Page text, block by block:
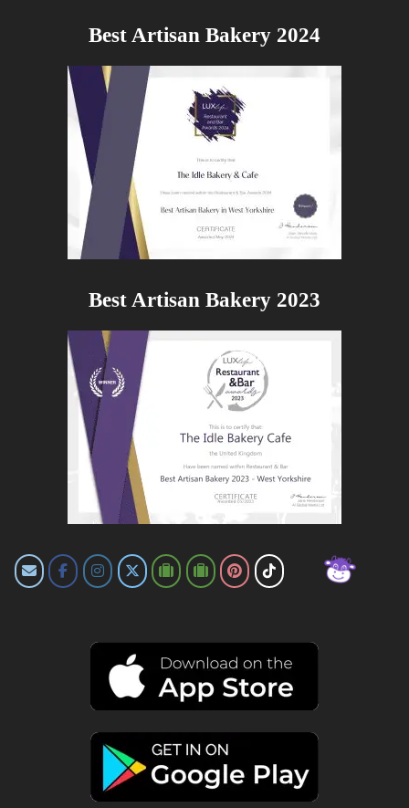
Best Artisan Bakery 2024
Best Artisan Bakery 2023